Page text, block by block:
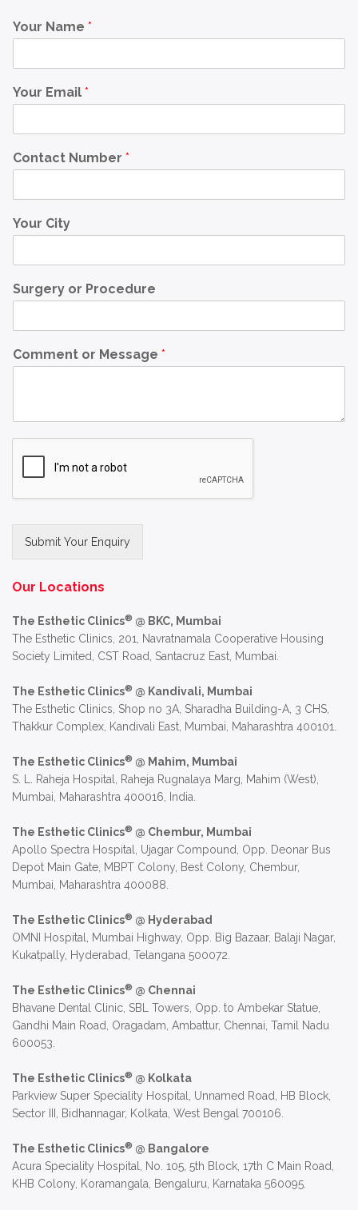
Your Name *
Your Email *
Contact Number *
Your City
Surgery or Procedure
Comment or Message *
Submit Your Enquiry
Our Locations
The Esthetic Clinics® @ BKC, Mumbai
The Esthetic Clinics, 201, Navratnamala Cooperative Housing
Society Limited, CST Road, Santacruz East, Mumbai.
The Esthetic Clinics® @ Kandivali, Mumbai
The Esthetic Clinics, Shop no 3A, Sharadha Building-A, 3 CHS,
Thakkur Complex, Kandivali East, Mumbai, Maharashtra 400101.
The Esthetic Clinics® @ Mahim, Mumbai
S. L. Raheja Hospital, Raheja Rugnalaya Marg, Mahim (West),
Mumbai, Maharashtra 400016, India.
The Esthetic Clinics® @ Chembur, Mumbai
Apollo Spectra Hospital, Ujagar Compound, Opp. Deonar Bus
Depot Main Gate, MBPT Colony, Best Colony, Chembur,
Mumbai, Maharashtra 400088.
The Esthetic Clinics® @ Hyderabad
OMNI Hospital, Mumbai Highway, Opp. Big Bazaar, Balaji Nagar,
Kukatpally, Hyderabad, Telangana 500072.
The Esthetic Clinics® @ Chennai
Bhavane Dental Clinic, SBL Towers, Opp. to Ambekar Statue,
Gandhi Main Road, Oragadam, Ambattur, Chennai, Tamil Nadu
600053.
The Esthetic Clinics® @ Kolkata
Parkview Super Speciality Hospital, Unnamed Road, HB Block,
Sector III, Bidhannagar, Kolkata, West Bengal 700106.
The Esthetic Clinics® @ Bangalore
Acura Speciality Hospital, No. 105, 5th Block, 17th C Main Road,
KHB Colony, Koramangala, Bengaluru, Karnataka 560095.